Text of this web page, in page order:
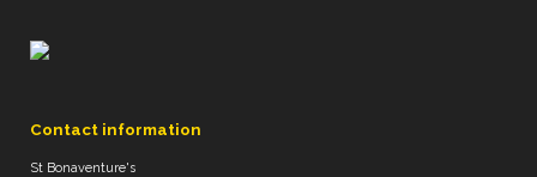
Contact information
St Bonaventure's